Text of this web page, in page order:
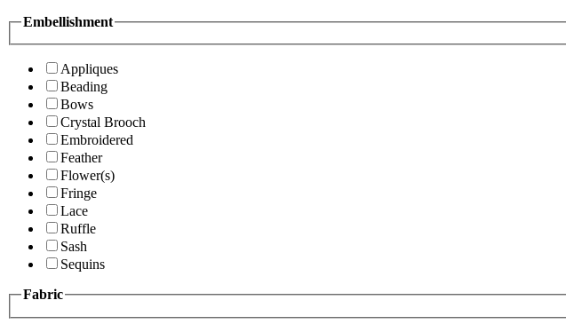
Embellishment
Appliques
Beading
Bows
Crystal Brooch
Embroidered
Feather
Flower(s)
Fringe
Lace
Ruffle
Sash
Sequins
Fabric